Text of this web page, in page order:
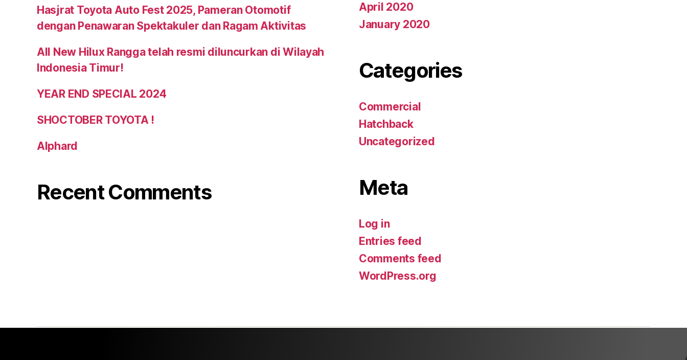
Hasjrat Toyota Auto Fest 2025, Pameran Otomotif
dengan Penawaran Spektakuler dan Ragam Aktivitas
All New Hilux Rangga telah resmi diluncurkan di Wilayah
Indonesia Timur!
YEAR END SPECIAL 2024
SHOCTOBER TOYOTA !
Alphard
Recent Comments
April 2020
January 2020
Categories
Commercial
Hatchback
Uncategorized
Meta
Log in
Entries feed
Comments feed
WordPress.org